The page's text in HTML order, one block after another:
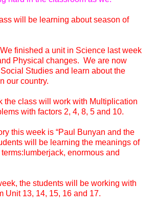
will be learning about season of
We finished a unit in Science last week
Physical changes. We are now
Studies and learn about the
our country.
the class will work with Multiplication
with factors 2, 4, 8, 5 and 10.
this week is “Paul Bunyan and the
will be learning the meanings of
enormous and
the students will be working with
Unit 13, 14, 15, 16 and 17.